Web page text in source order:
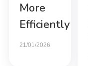
More
Efficiently
21/01/2026